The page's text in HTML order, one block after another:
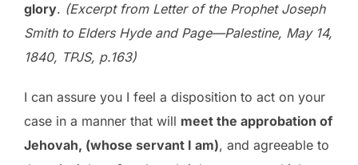
glory. (Excerpt from Letter of the Prophet Joseph
Smith to Elders Hyde and Page—Palestine, May 14,
1840, TPJS, p.163)
I can assure you I feel a disposition to act on your
case in a manner that will meet the approbation of
Jehovah, (whose servant I am), and agreeable to